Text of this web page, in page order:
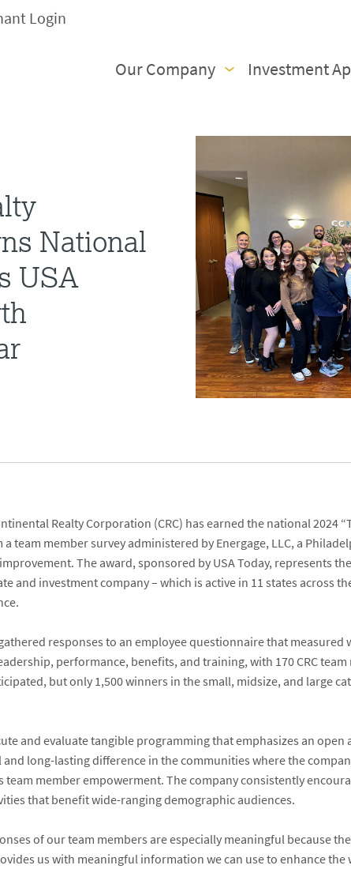
Login
Our Company Investment
National
USA
Realty Corporation (CRC) has earned the national 2024 “
team member survey administered byEnergage, LLC, a
The award, sponsored byUSA Today, represents
and investment company – which is active in 11 states across
responses to an employee questionnaire that
performance, benefits, and training, with 170 CRC
but only 1,500 winners in the small, midsize, and large
and evaluate tangible programming that emphasizes an
long-lasting difference in the communities where the
team member empowerment. The company consistently
that benefit wide-ranging demographic audiences.
of our team members are especially meaningful because
us with meaningful information we can use to enhance the